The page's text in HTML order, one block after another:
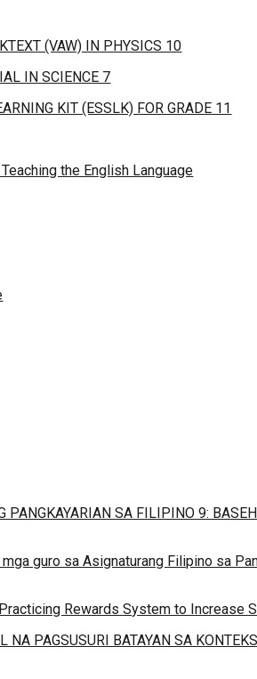
(VAW) IN PHYSICS 10
IN SCIENCE 7
KIT (ESSLK) FOR GRADE 11
the English Language
SA FILIPINO 9:
guro sa Asignaturang Filipino sa
Rewards System to Increase
PAGSUSURI BATAYAN SA